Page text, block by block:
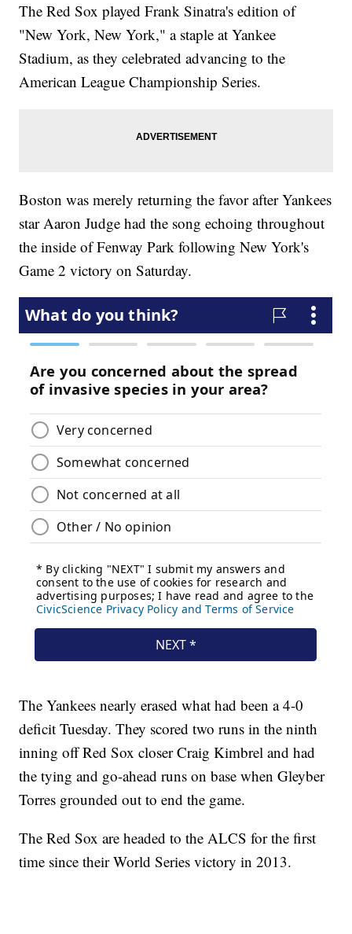
The Red Sox played Frank Sinatra's edition of
"New York, New York," a staple at Yankee
Stadium, as they celebrated advancing to the
American League Championship Series.
Boston was merely returning the favor after Yankees
star Aaron Judge had the song echoing throughout
the inside of Fenway Park following New York's
Game 2 victory on Saturday.
The Yankees nearly erased what had been a 4-0
deficit Tuesday. They scored two runs in the ninth
inning off Red Sox closer Craig Kimbrel and had
the tying and go-ahead runs on base when Gleyber
Torres grounded out to end the game.
The Red Sox are headed to the ALCS for the first
time since their World Series victory in 2013.